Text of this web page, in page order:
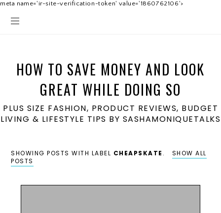
meta name='ir-site-verification-token' value='1860762106'>
HOW TO SAVE MONEY AND LOOK
GREAT WHILE DOING SO
PLUS SIZE FASHION, PRODUCT REVIEWS, BUDGET
LIVING & LIFESTYLE TIPS BY SASHAMONIQUETALKS
SHOWING POSTS WITH LABEL CHEAPSKATE .
SHOW ALL
POSTS